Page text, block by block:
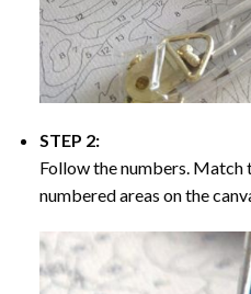
STEP 2:
Follow the numbers.
numbered areas on the